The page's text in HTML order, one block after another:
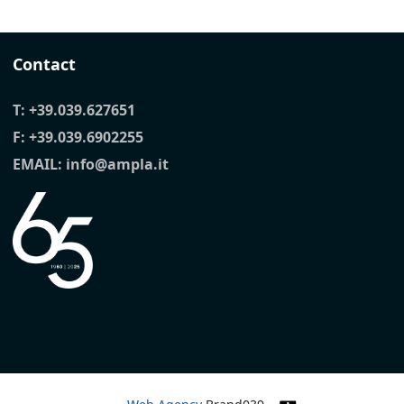
Contact
T: +39.039.627651
F: +39.039.6902255
EMAIL: info@ampla.it